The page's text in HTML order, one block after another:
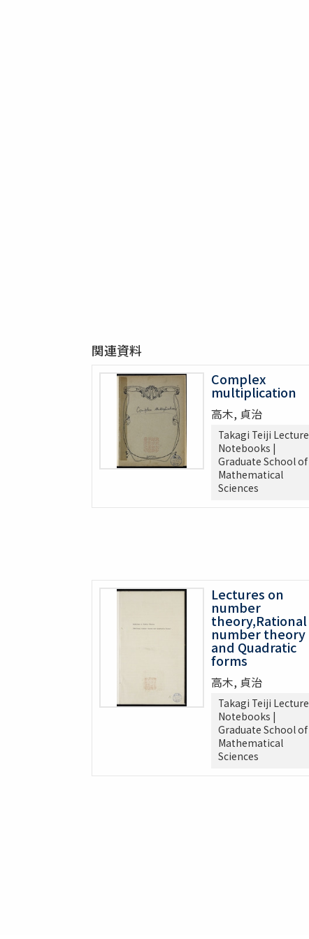
関連資料
Complex
multiplication
高木, 貞治
Takagi Teiji Lecture
Notebooks |
Graduate School of
Mathematical
Sciences
Lectures on
number
theory,Rational
number theory
and Quadratic
forms
高木, 貞治
Takagi Teiji Lecture
Notebooks |
Graduate School of
Mathematical
Sciences